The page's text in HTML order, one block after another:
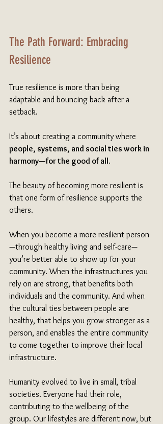
The Path Forward: Embracing
Resilience
True resilience is more than being
adaptable and bouncing back after a
setback.
It’s about creating a community where
people, systems, and social ties work in
harmony—for the good of all.
The beauty of becoming more resilient is
that one form of resilience supports the
others.
When you become a more resilient person
—through healthy living and self-care—
you’re better able to show up for your
community. When the infrastructures you
rely on are strong, that benefits both
individuals and the community. And when
the cultural ties between people are
healthy, that helps you grow stronger as a
person, and enables the entire community
to come together to improve their local
infrastructure.
Humanity evolved to live in small, tribal
societies. Everyone had their role,
contributing to the wellbeing of the
group. Our lifestyles are different now, but